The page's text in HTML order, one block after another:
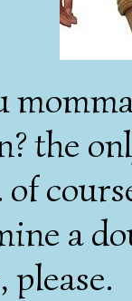
the
of
a